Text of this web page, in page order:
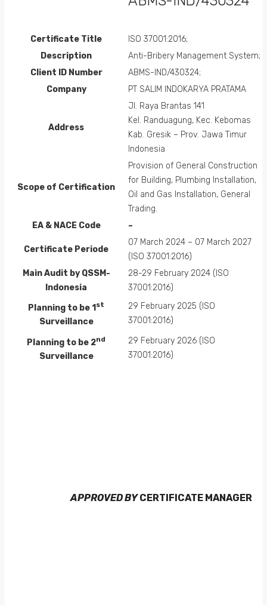
Certificate Title
ISO 37001:2016;
Description
Anti-Bribery Management System;
Client ID Number
ABMS-IND/430324;
Company
PT SALIM INDOKARYA PRATAMA
Address
Jl. Raya Brantas 141
Kel. Randuagung, Kec. Kebomas
Kab. Gresik – Prov. Jawa Timur
Indonesia
Scope of Certification
Provision of General Construction
for Building, Plumbing Installation,
Oil and Gas Installation, General
Trading.
EA & NACE Code –
Certificate Periode
07 March 2024 – 07 March 2027
(ISO 37001:2016)
Main Audit by QSSM-
Indonesia
28-29 February 2024 (ISO
37001:2016)
Planning to be 1st
Surveillance
29 February 2025 (ISO
37001:2016)
Planning to be 2nd
Surveillance
29 February 2026 (ISO
37001:2016)
APPROVED BYCERTIFICATE MANAGER